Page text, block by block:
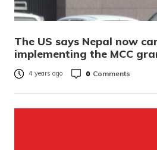
The US says Nepal now
implementing the MCC
4 years ago 0 Comments